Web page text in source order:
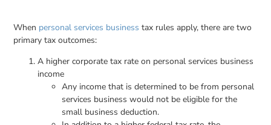
When personal services business tax rules apply, there are two
primary tax outcomes:
A higher corporate tax rate on personal services business
income
Any income that is determined to be from personal
services business would not be eligible for the
small business deduction.